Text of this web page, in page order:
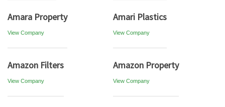
Amara Property
View Company
Amari Plastics
View Company
Amazon Filters
View Company
Amazon Property
View Company